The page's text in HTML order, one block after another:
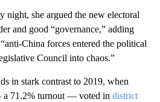
night, she argued the new electoral
and good “governance,” adding
China forces entered the political
Council into chaos.”
in stark contrast to 2019, when
71.2% turnout — voted in district